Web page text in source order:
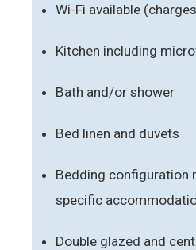
Wi-Fi available
Kitchen including
Bath and/or shower
Bed linen and duvets
Bedding configuration
specific
Double glazed and